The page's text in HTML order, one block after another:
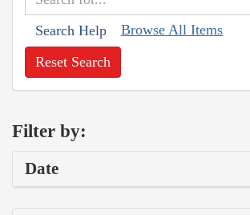
Search Help Browse All Items
Reset Search
Filter by:
Date